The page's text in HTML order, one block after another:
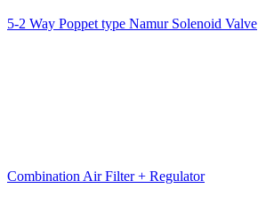
5-2 Way Poppet type Namur Solenoid Valve
Combination Air Filter + Regulator